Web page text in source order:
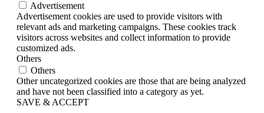
Advertisement
Advertisement cookies are used to provide visitors with
relevant ads and marketing campaigns. These cookies track
visitors across websites and collect information to provide
customized ads.
Others
Others
Other uncategorized cookies are those that are being analyzed
and have not been classified into a category as yet.
SAVE & ACCEPT